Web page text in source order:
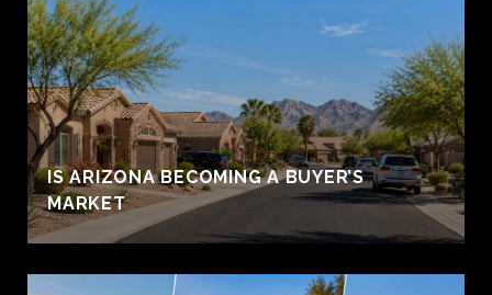
IS ARIZONA BECOMING A BUYER’S
MARKET